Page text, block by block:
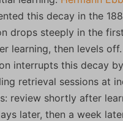
this decay in the
drops steeply in the
learning, then levels
interrupts this decay by
retrieval sessions at
review shortly after
later, then a week